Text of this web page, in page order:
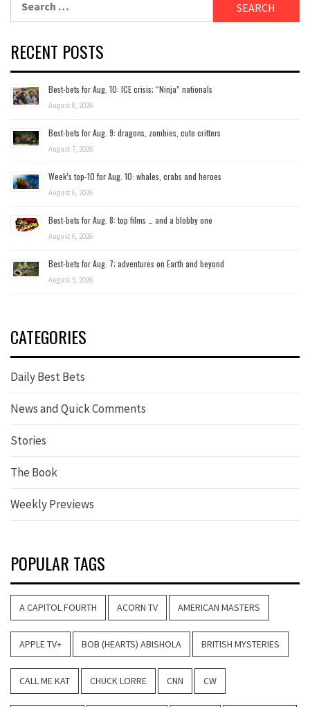
RECENT POSTS
Best-bets for Aug. 10: ICE crisis; “Ninja” nationals
August 8, 2026
Best-bets for Aug. 9: dragons, zombies, cute critters
August 7, 2026
Week’s top-10 for Aug. 10: whales, crabs and heroes
August 6, 2026
Best-bets for Aug. 8: top films … and a blobby one
August 6, 2026
Best-bets for Aug. 7; adventures on Earth and beyond
August 5, 2026
CATEGORIES
Daily Best Bets
News and Quick Comments
Stories
The Book
Weekly Previews
POPULAR TAGS
A CAPITOL FOURTH ACORN TV AMERICAN MASTERS
APPLE TV+ BOB (HEARTS) ABISHOLA BRITISH MYSTERIES
CALL ME KAT CHUCK LORRE CNN CW